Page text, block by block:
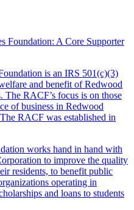
is an IRS 501(c)(3)
and benefit of Redwood
The RACF’s focus is on those
of business in Redwood
RACF was established in
works hand in hand with
to improve the quality
residents, to benefit public
operating in
and loans to students